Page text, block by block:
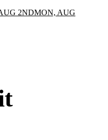
2NDMON, AUG